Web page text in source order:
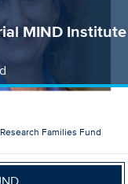
MIND Institute
Families Fund